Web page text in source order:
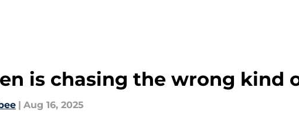
is chasing the wrong kind
| Aug 16, 2025